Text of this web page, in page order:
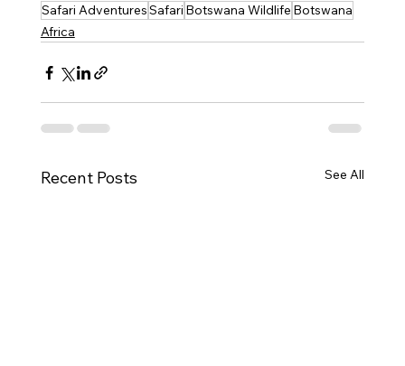
Safari AdventuresSafari Botswana Wildlife Botswana
Africa
Recent Posts See All